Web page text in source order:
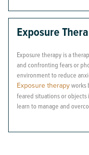
Exposure
Exposure therapy is a
and confronting fears or
environment to reduce
Exposure therapyworks
feared situations or
learn to manage and